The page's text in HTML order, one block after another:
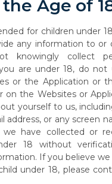
the Age of
for children under
any information to or
knowingly collect
are under 18, do not
or the Application or
on the Websites or
yourself to us,
address, or any screen
have collected or
18 without
If you believe
under 18, please